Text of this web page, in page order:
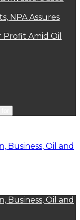
NPA Assures
Profit Amid Oil